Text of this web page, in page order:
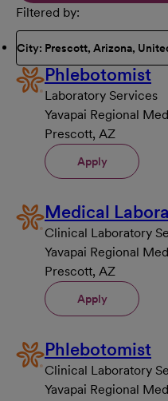
Filtered by
City: Prescott, Arizona,
Phlebotomist
Laboratory Services
Yavapai Regional
Prescott, AZ
Apply
Medical
Clinical Laboratory
Yavapai Regional
Prescott, AZ
Apply
Phlebotomist
Clinical Laboratory
Yavapai Regional